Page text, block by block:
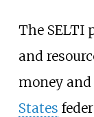
The SELTI
and
money
States